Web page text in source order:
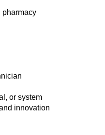
pharmacy
or system
innovation